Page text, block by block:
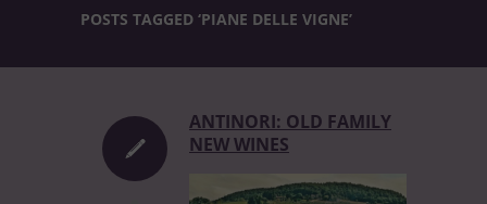
POSTS TAGGED ‘PIANE DELLE VIGNE’
ANTINORI: OLD FAMILY
NEW WINES